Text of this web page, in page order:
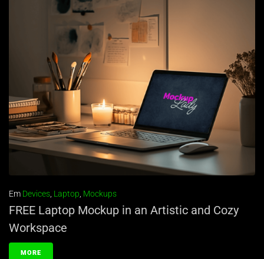
Em Devices, Laptop, Mockups
FREE Laptop Mockup in an Artistic and Cozy
Workspace
MORE